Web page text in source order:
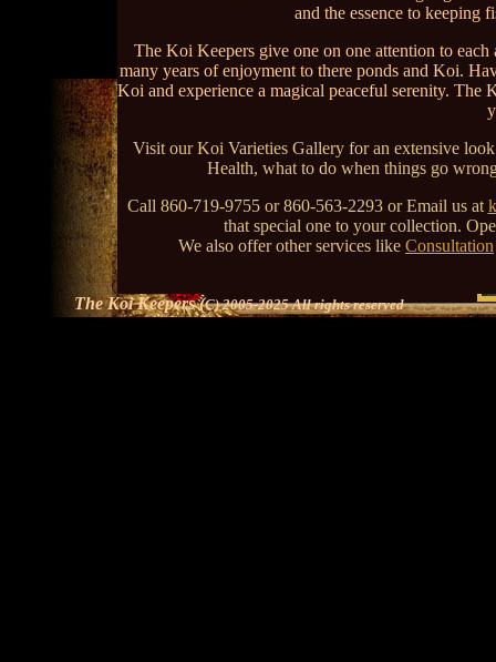
and the essence to keeping
The Koi Keepers give one on one attention to
many years of enjoyment to there ponds and Koi.
Koi and experience a magical peaceful serenity.
Visit our Koi Varieties Gallery for an extensive
Health, what to do when things go
Call 860-719-9755 or 860-563-2293 or Email us at
that special one to your collection.
We also offer other services like Consultation
The Koi Keepers (C) 2005-2025 All rights reserved